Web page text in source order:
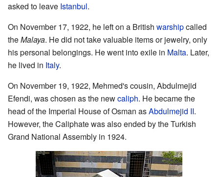
asked to leave Istanbul.
On November 17, 1922, he left on a British warshipcalled
theMalaya. He did not take valuable items or jewelry, only
his personal belongings. He went into exile in Malta. Later,
he lived in Italy.
On November 19, 1922, Mehmed's cousin, Abdulmejid
Efendi, was chosen as the newcaliph. He became the
head of the Imperial House of Osman asAbdulmejid II.
However, the Caliphate was also ended by the Turkish
Grand National Assembly in 1924.